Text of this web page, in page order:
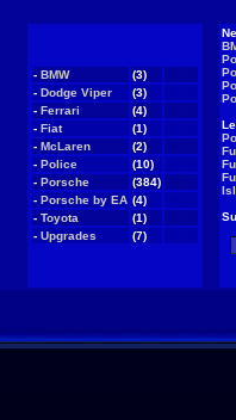
- BMW (3)
- Dodge Viper (3)
- Ferrari (4)
- Fiat (1)
- McLaren (2)
- Police (10)
- Porsche (384)
- Porsche by EA (4)
- Toyota (1)
- Upgrades (7)